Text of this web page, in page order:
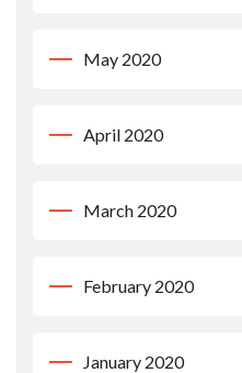
May 2020
April 2020
March 2020
February 2020
January 2020